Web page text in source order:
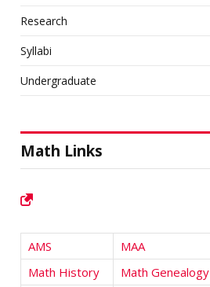
Research
Syllabi
Undergraduate
Math Links
AMS MAA
Math History
Math Genealogy